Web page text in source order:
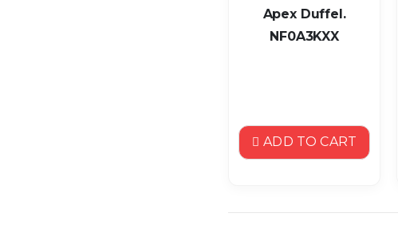
Apex Duffel.
NF0A3KXX
ADD TO CART